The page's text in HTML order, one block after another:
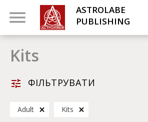
ASTROLABE
PUBLISHING
Kits
ФІЛЬТРУВАТИ
Adult Kits